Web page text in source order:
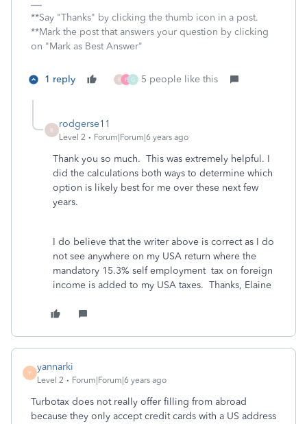
**Say "Thanks" by clicking the thumb icon in a post.
**Mark the post that answers your question by clicking
on "Mark as Best Answer"
1 reply R P G 5 people like this
R
rodgerse11
Level 2 Forum|Forum|6 years ago
Thank you so much. This was extremely helpful. I
did the calculations both ways to determine which
option is likely best for me over these next few
years.
I do believe that the writer above is correct as I do
not see anywhere on my USA return where the
mandatory 15.3% self employment tax on foreign
income is added to my USA taxes. Thanks, Elaine
Y
yannarki
Level 2 Forum|Forum|6 years ago
Turbotax does not really offer filling from abroad
because they only accept credit cards with a US address